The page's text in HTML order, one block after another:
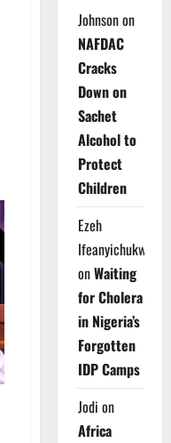
Johnsonon
NAFDAC
Cracks
Down on
Sachet
Alcohol to
Protect
Children
Ezeh
Ifeanyichukwu
onWaiting
for Cholera
in Nigeria’s
Forgotten
IDP Camps
Jodi on
Africa